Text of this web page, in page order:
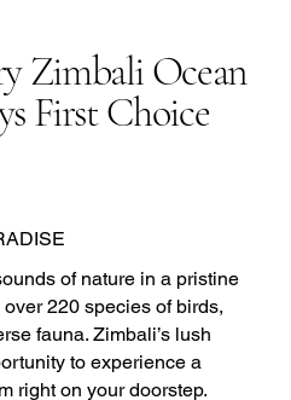
Zimbali Ocean
First Choice
of nature in a pristine
220 species of birds,
fauna. Zimbali’s lush
to experience a
right on your doorstep.